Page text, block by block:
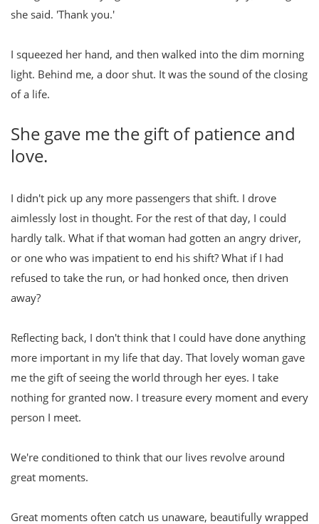
she said. 'Thank you.'
I squeezed her hand, and then walked into the dim morning
light. Behind me, a door shut. It was the sound of the closing
of a life.
She gave me the gift of patience and
love.
I didn't pick up any more passengers that shift. I drove
aimlessly lost in thought. For the rest of that day, I could
hardly talk. What if that woman had gotten an angry driver,
or one who was impatient to end his shift? What if I had
refused to take the run, or had honked once, then driven
away?
Reflecting back, I don't think that I could have done anything
more important in my life that day. That lovely woman gave
me the gift of seeing the world through her eyes. I take
nothing for granted now. I treasure every moment and every
person I meet.
We're conditioned to think that our lives revolve around
great moments.
Great moments often catch us unaware, beautifully wrapped